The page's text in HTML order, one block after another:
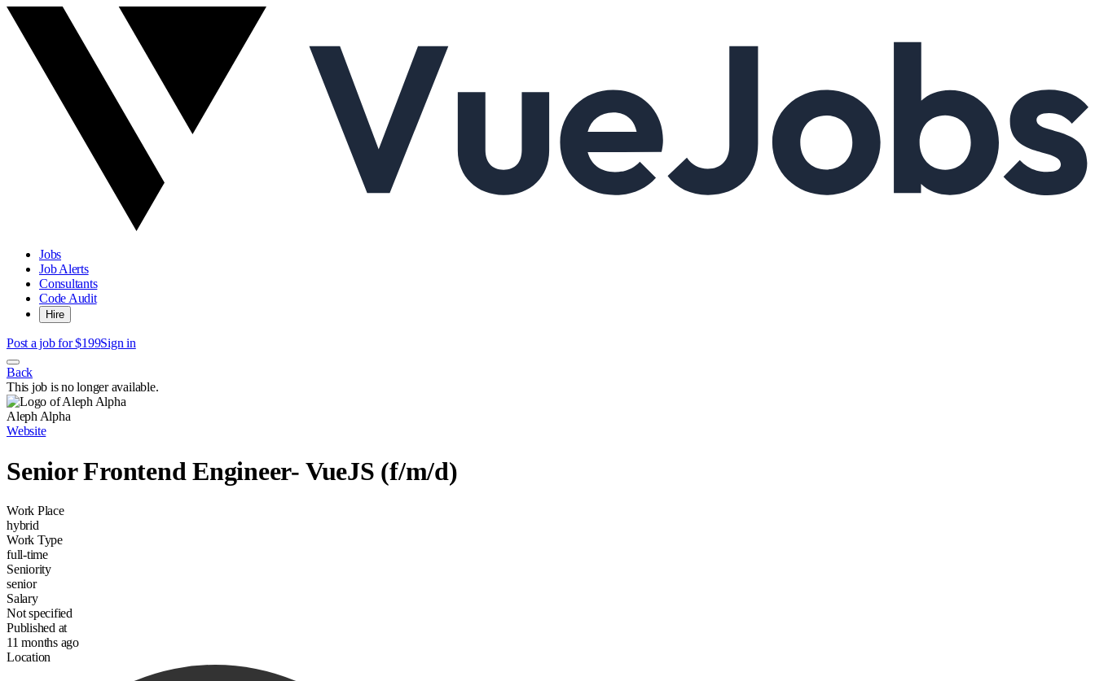
Jobs
Job Alerts
Consultants
Code Audit
Hire
Post a job for $199Sign in
Back
This job is no longer available.
Aleph Alpha
Website
Senior Frontend Engineer- VueJS (f/m/d)
Work Place
hybrid
Work Type
full-time
Seniority
senior
Salary
Not specified
Published at
11 months ago
Location